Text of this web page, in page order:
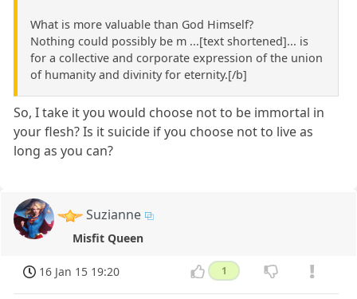
What is more valuable than God Himself?
Nothing could possibly be m ...[text shortened]... is
for a collective and corporate expression of the union
of humanity and divinity for eternity.[/b]
So, I take it you would choose not to be immortal in
your flesh? Is it suicide if you choose not to live as
long as you can?
Suzianne
Misfit Queen
16 Jan 15 19:20 1